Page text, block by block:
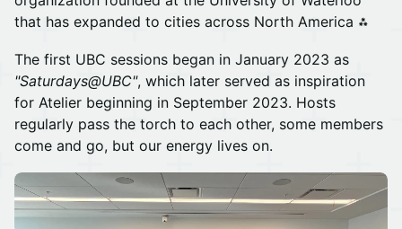
that has expanded to cities across North America ⁂
The first UBC sessions began in January 2023 as
"Saturdays@UBC", which later served as inspiration
for Atelier beginning in September 2023. Hosts
regularly pass the torch to each other, some members
come and go, but our energy lives on.